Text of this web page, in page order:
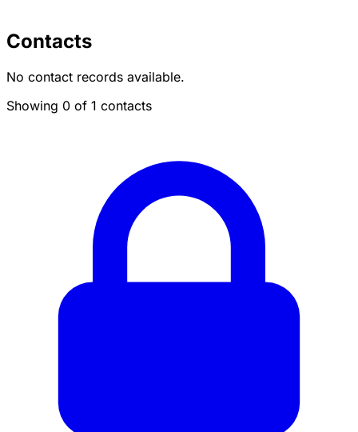
Contacts
No contact records available.
Showing 0 of 1 contacts